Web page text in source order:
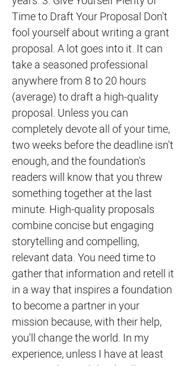
Time to Draft Your Proposal Don't
fool yourself about writing a grant
proposal. A lot goes into it. It can
take a seasoned professional
anywhere from 8 to 20 hours
(average) to draft a high-quality
proposal. Unless you can
completely devote all of your time,
two weeks before the deadline isn't
enough, and the foundation's
readers will know that you threw
something together at the last
minute. High-quality proposals
combine concise but engaging
storytelling and compelling,
relevant data. You need time to
gather that information and retell it
in a way that inspires a foundation
to become a partner in your
mission because, with their help,
you'll change the world. In my
experience, unless I have at least